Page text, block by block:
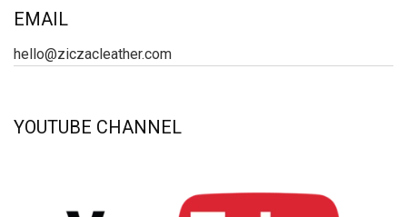
EMAIL
hello@ziczacleather.com
YOUTUBE CHANNEL